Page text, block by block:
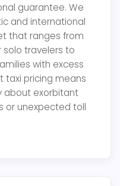
guarantee. We
and international
that ranges from
travelers to
with excess
taxi pricing means
about exorbitant
or unexpected toll